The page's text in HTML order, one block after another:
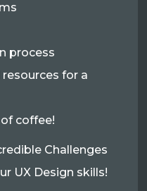
process
for a
coffee!
Challenges
UX Design skills!